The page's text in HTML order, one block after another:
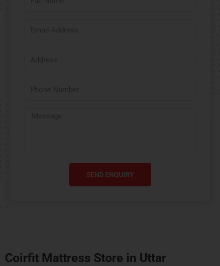
SEND ENQUIRY
Coirfit Mattress Store in Uttar